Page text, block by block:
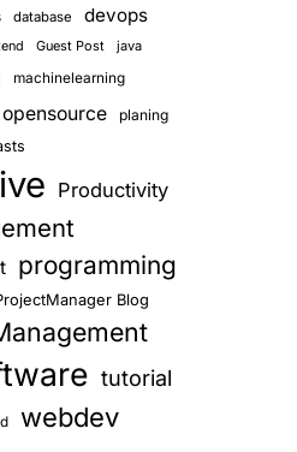
database devops
Guest Post java
machinelearning
opensource planing
Productivity
programming
Blog
tutorial
webdev